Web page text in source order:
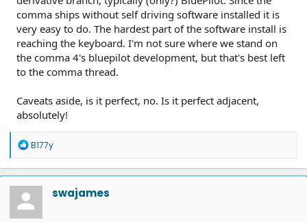
comma ships without self driving software installed it is
very easy to do. The hardest part of the software install is
reaching the keyboard. I'm not sure where we stand on
the comma 4's bluepilot development, but that's best left
to the comma thread.
Caveats aside, is it perfect, no. Is it perfect adjacent,
absolutely!
R
a
c
t
o
B177y
swajames